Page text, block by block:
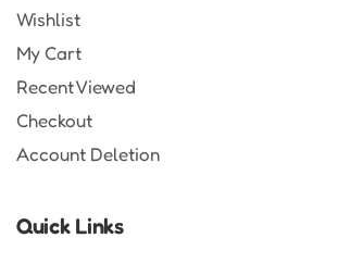
Wishlist
My Cart
Recent Viewed
Checkout
Account Deletion
Quick Links